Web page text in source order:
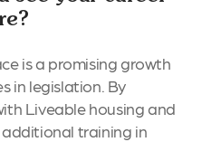
is a promising growth
in legislation. By
Liveable housing and
training in